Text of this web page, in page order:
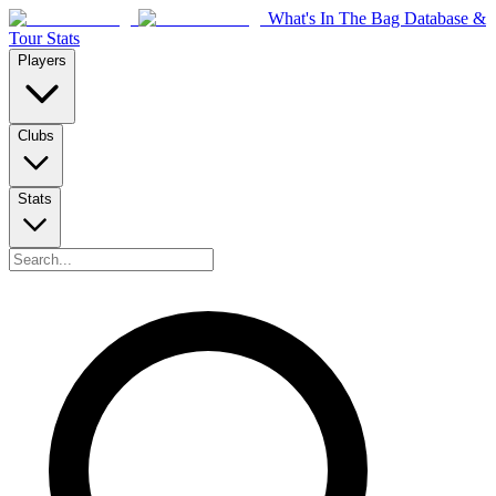
What's In The Bag Database &
Tour Stats
Players
Clubs
Stats